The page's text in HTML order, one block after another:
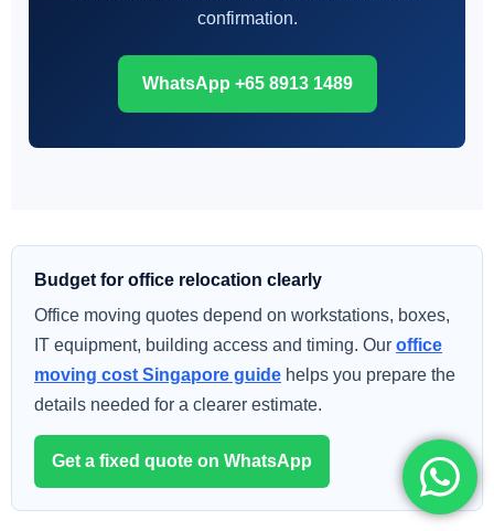
confirmation.
WhatsApp +65 8913 1489
Budget for office relocation clearly
Office moving quotes depend on workstations, boxes,
IT equipment, building access and timing. Our office
moving cost Singapore guide helps you prepare the
details needed for a clearer estimate.
Get a fixed quote on WhatsApp